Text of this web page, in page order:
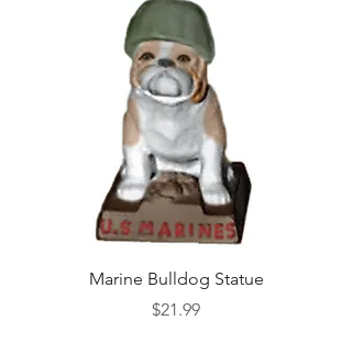
Marine Bulldog Statue
Price
$21.99